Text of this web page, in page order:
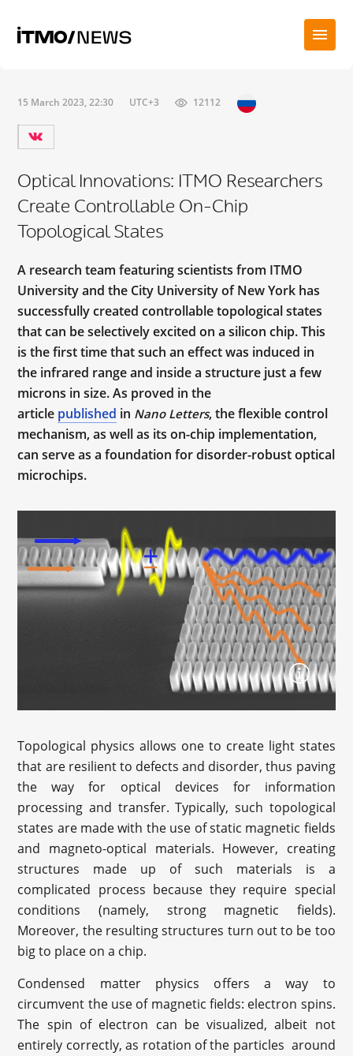
15 March 2023, 22:30 UTC+3 12112
Optical Innovations: ITMO Researchers
Create Controllable On-Chip
Topological States
A research team featuring scientists from ITMO
University and the City University of New York has
successfully created controllable topological states
that can be selectively excited on a silicon chip. This
is the first time that such an effect was induced in
the infrared range and inside a structure just a few
microns in size. As proved in the
article published in Nano Letters, the flexible control
mechanism, as well as its on-chip implementation,
can serve as a foundation for disorder-robust optical
microchips.
Topological physics allows one to create light states
that are resilient to defects and disorder, thus paving
the way for optical devices for information
processing and transfer. Typically, such topological
states are made with the use of static magnetic fields
and magneto-optical materials. However, creating
structures made up of such materials is a
complicated process because they require special
conditions (namely, strong magnetic fields).
Moreover, the resulting structures turn out to be too
big to place on a chip.
Condensed matter physics offers a way to
circumvent the use of magnetic fields: electron spins.
The spin of electron can be visualized, albeit not
entirely correctly, as rotation of the particles around